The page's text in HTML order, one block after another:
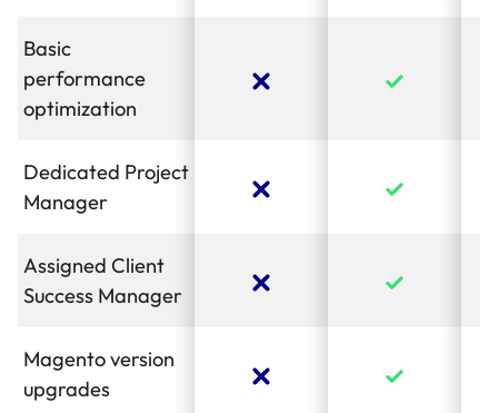
Basic
performance
optimization
Dedicated Project
Manager
Assigned Client
Success Manager
Magento version
upgrades